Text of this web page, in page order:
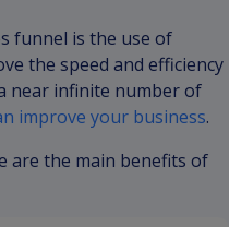
funnel is the use of
the speed and efficiency
near infinite number of
improve your business.
are the main benefits of